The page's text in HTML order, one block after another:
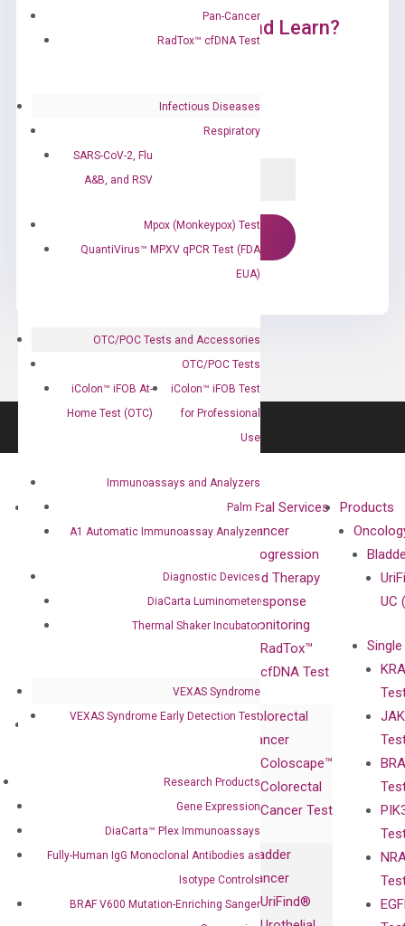
Pan-Cancer
RadTox™ cfDNA Test
Infectious Diseases
Respiratory
SARS-CoV-2, Flu
A&B, and RSV
Mpox (Monkeypox) Test
QuantiVirus™ MPXV qPCR Test (FDA
EUA)
OTC/POC Tests and Accessories
OTC/POC Tests
iColon™ iFOB At-
Home Test (OTC)
iColon™ iFOB Test
for Professional
Use
Immunoassays and Analyzers
Palm F
A1 Automatic Immunoassay Analyzer
Diagnostic Devices
DiaCarta Luminometer
Thermal Shaker Incubator
VEXAS Syndrome
VEXAS Syndrome Early Detection Test
Research Products
Gene Expression
DiaCarta™ Plex Immunoassays
Fully-Human IgG Monoclonal Antibodies as
Isotype Controls
BRAF V600 Mutation-Enriching Sanger
Ready to Subscribe and Learn?
About
Our Mission
Leadership
Advisors
Governance
Biopharma,
and
Collaboration
XNA
isobDNA™
Technology
Clinical Services
Cancer
Progression
and Therapy
Response
Monitoring
RadTox™
cfDNA Test
Colorectal
Cancer
Coloscape™
Colorectal
Cancer Test
Bladder
Cancer
UriFind®️
Products
UC
Research
Fully-Human
Antibodies as
Investor